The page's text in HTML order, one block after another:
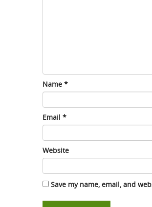
Name *
Email *
Website
Save my name, email, and